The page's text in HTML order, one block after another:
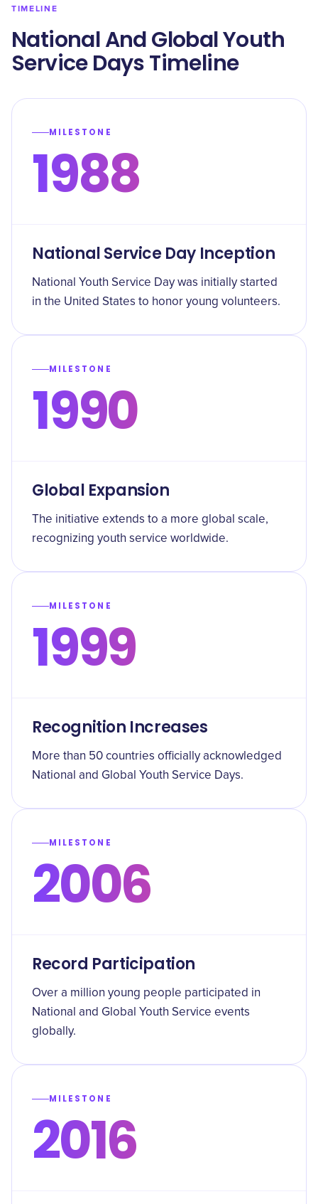
TIMELINE
National And Global Youth
Service Days Timeline
MILESTONE
1988
National Service Day Inception
National Youth Service Day was initially started
in the United States to honor young volunteers.
MILESTONE
1990
Global Expansion
The initiative extends to a more global scale,
recognizing youth service worldwide.
MILESTONE
1999
Recognition Increases
More than 50 countries officially acknowledged
National and Global Youth Service Days.
MILESTONE
2006
Record Participation
Over a million young people participated in
National and Global Youth Service events
globally.
MILESTONE
2016